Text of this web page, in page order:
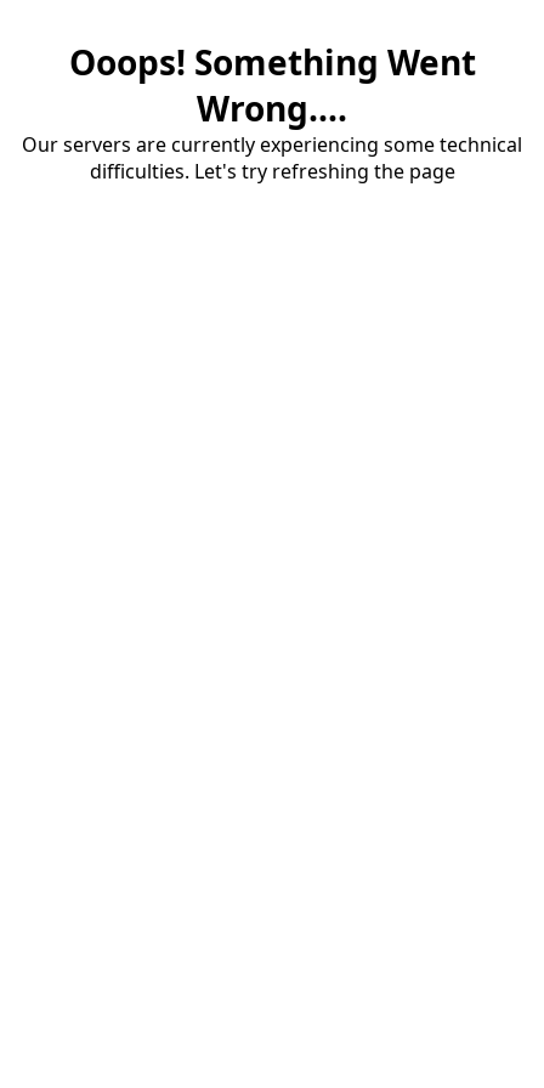
Ooops! Something Went
Wrong....
Our servers are currently experiencing some technical
difficulties. Let's try refreshing the page